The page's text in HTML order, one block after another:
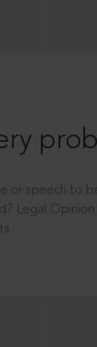
or speech to
Legal